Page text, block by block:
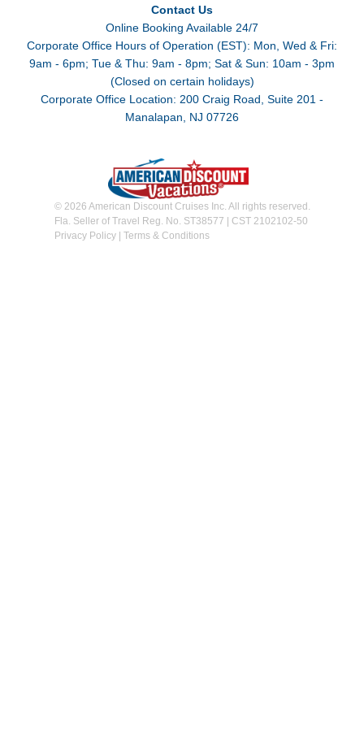
Contact Us
Online Booking Available 24/7
Corporate Office Hours of Operation (EST): Mon, Wed & Fri:
9am - 6pm; Tue & Thu: 9am - 8pm; Sat & Sun: 10am - 3pm
(Closed on certain holidays)
Corporate Office Location: 200 Craig Road, Suite 201 -
Manalapan, NJ 07726
© 2026 American Discount Cruises Inc. All rights reserved.
Fla. Seller of Travel Reg. No. ST38577 | CST 2102102-50
Privacy Policy| Terms & Conditions